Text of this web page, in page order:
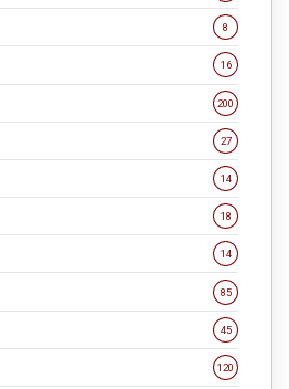
8
16
200
27
14
18
14
85
45
120